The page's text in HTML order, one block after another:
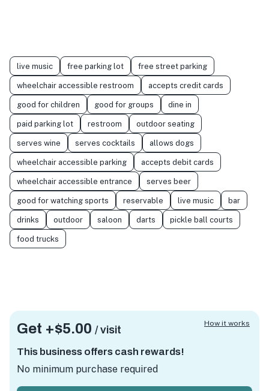
live music free parking lot free street parking
wheelchair accessible restroom accepts credit cards
good for children good for groups dine in
paid parking lot restroom outdoor seating
serves wine serves cocktails allows dogs
wheelchair accessible parking accepts debit cards
wheelchair accessible entrance serves beer
good for watching sports reservable live music bar
drinks outdoor saloon darts pickle ball courts
food trucks
Get +$5.00 / visit
This business offers cash rewards!
No minimum purchase required
How it works